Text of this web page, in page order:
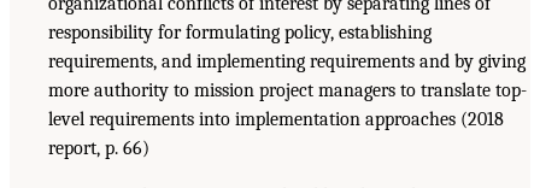
responsibility for formulating policy, establishing
requirements, and implementing requirements and by giving
more authority to mission project managers to translate top-
level requirements into implementation approaches (2018
report, p. 66)